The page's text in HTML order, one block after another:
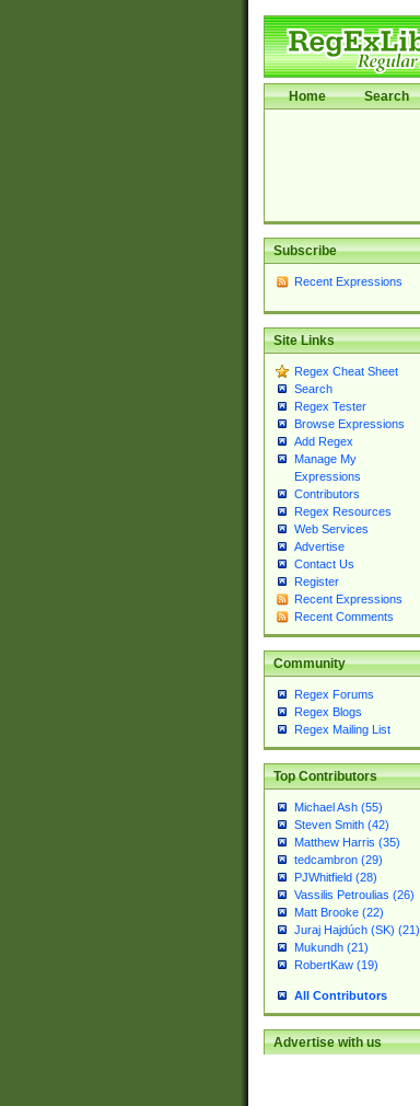
Home Search
Subscribe
Recent Expressions
Site Links
Regex Cheat Sheet
Search
Regex Tester
Browse Expressions
Add Regex
Manage My
Expressions
Contributors
Regex Resources
Web Services
Advertise
Contact Us
Register
Recent Expressions
Recent Comments
Community
Regex Forums
Regex Blogs
Regex Mailing List
Top Contributors
Michael Ash (55)
Steven Smith (42)
Matthew Harris (35)
tedcambron (29)
PJWhitfield (28)
Vassilis Petroulias (26)
Matt Brooke (22)
Juraj Hajdúch (SK) (21)
Mukundh (21)
RobertKaw (19)
All Contributors
Advertise with us